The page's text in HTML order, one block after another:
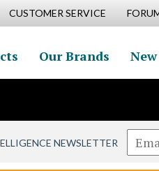
CUSTOMER SERVICE
Our Brands
NEWSLETTER